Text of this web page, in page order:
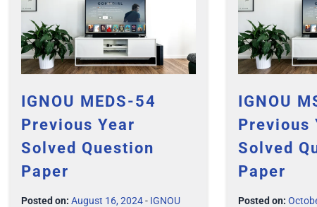
IGNOU MEDS-54
Previous Year
Solved Question
Paper
Posted on: August 16, 2024- IGNOU
IGNOU
Previous
Solved
Paper
Posted on: